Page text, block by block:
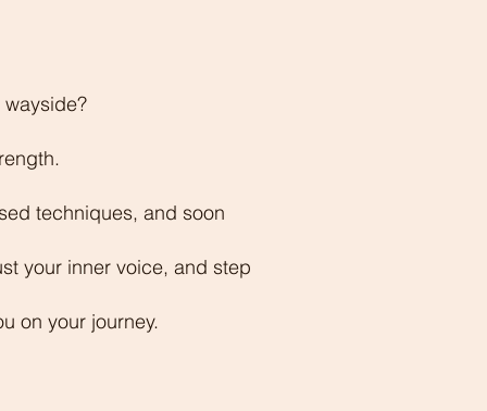
techniques, and soon
your inner voice, and step
on your journey.